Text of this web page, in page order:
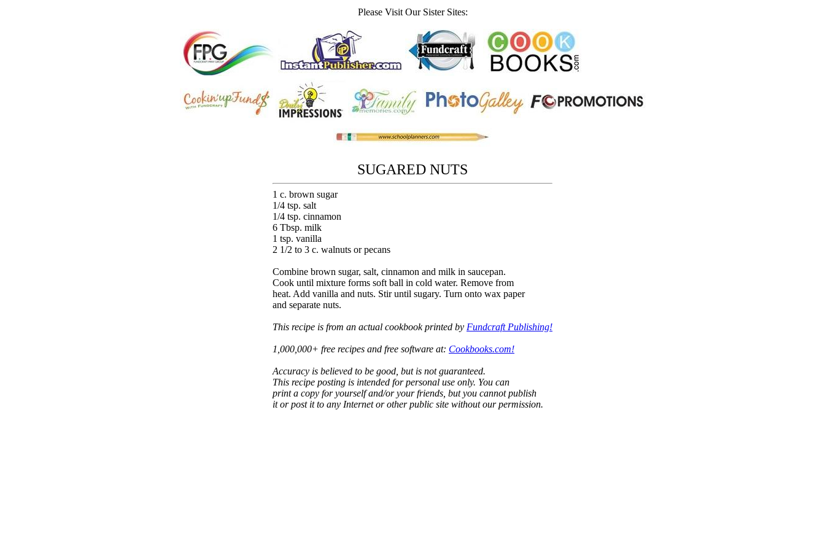
Please Visit Our Sister Sites:
SUGARED NUTS
1 c. brown sugar
1/4 tsp. salt
1/4 tsp. cinnamon
6 Tbsp. milk
1 tsp. vanilla
2 1/2 to 3 c. walnuts or pecans
Combine brown sugar, salt, cinnamon and milk in saucepan.
Cook until mixture forms soft ball in cold water. Remove from
heat. Add vanilla and nuts. Stir until sugary. Turn onto wax paper
and separate nuts.
This recipe is from an actual cookbook printed by Fundcraft Publishing!
1,000,000+ free recipes and free software at: Cookbooks.com!
Accuracy is believed to be good, but is not guaranteed.
This recipe posting is intended for personal use only. You can
print a copy for yourself and/or your friends, but you cannot publish
it or post it to any Internet or other public site without our permission.